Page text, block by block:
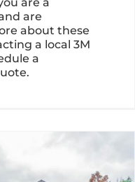
are
about these
a local 3M
a